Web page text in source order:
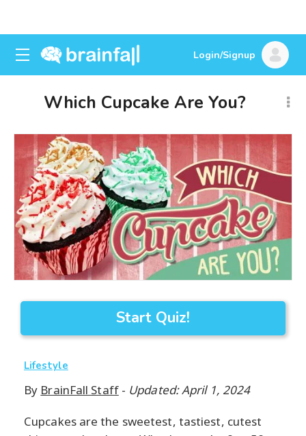
Login/Signup
Which Cupcake Are You?
Start Quiz!
Lifestyle
By BrainFall Staff- Updated: April 1, 2024
Cupcakes are the sweetest, tastiest, cutest